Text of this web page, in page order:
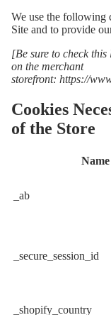
We use the following
Site and to provide
[Be sure to check this
on the merchant
storefront: https://
Cookies
of the Store
Name
_ab
_secure_session_id
_shopify_country